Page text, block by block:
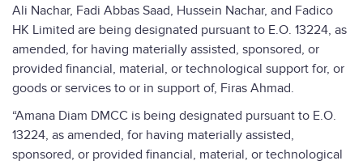
Ali Nachar, Fadi Abbas Saad, Hussein Nachar, and Fadico
HK Limited are being designated pursuant to E.O. 13224, as
amended, for having materially assisted, sponsored, or
provided financial, material, or technological support for, or
goods or services to or in support of, Firas Ahmad.
“Amana Diam DMCC is being designated pursuant to E.O.
13224, as amended, for having materially assisted,
sponsored, or provided financial, material, or technological